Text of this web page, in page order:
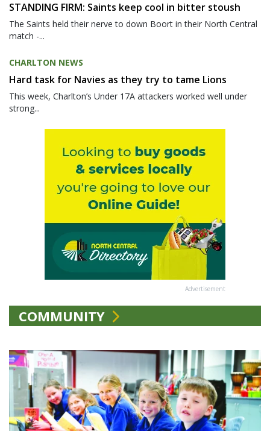
STANDING FIRM: Saints keep cool in bitter stoush
The Saints held their nerve to down Boort in their North Central
match -...
CHARLTON NEWS
Hard task for Navies as they try to tame Lions
This week, Charlton’s Under 17A attackers worked well under
strong...
Advertisement
COMMUNITY